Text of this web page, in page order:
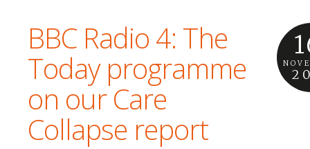
BBC Radio 4: The
Today programme
on our Care
Collapse report